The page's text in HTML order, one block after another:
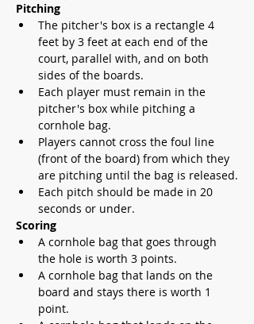
Pitching
The pitcher's box is a rectangle 4
feet by 3 feet at each end of the
court, parallel with, and on both
sides of the boards.
Each player must remain in the
pitcher's box while pitching a
cornhole bag.
Players cannot cross the foul line
(front of the board) from which they
are pitching until the bag is released.
Each pitch should be made in 20
seconds or under.
Scoring
A cornhole bag that goes through
the hole is worth 3 points.
A cornhole bag that lands on the
board and stays there is worth 1
point.